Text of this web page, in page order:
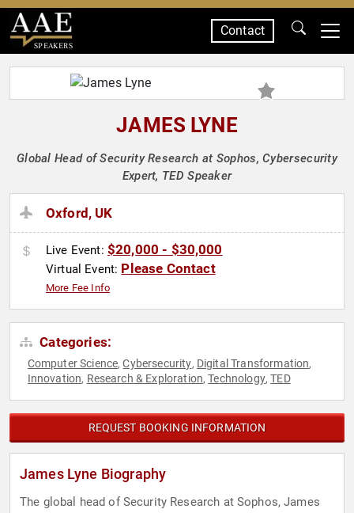
SPEAKERS
Contact
JAMES LYNE
Global Head of Security Research at Sophos, Cybersecurity
Expert, TED Speaker
Oxford, UK
Live Event: $20,000 - $30,000
Virtual Event: Please Contact
More Fee Info
Categories:
Computer Science,Cybersecurity, Digital Transformation,
Innovation, Research & Exploration,Technology,TED
REQUEST BOOKING INFORMATION
James Lyne Biography
The global head of Security Research at Sophos, James